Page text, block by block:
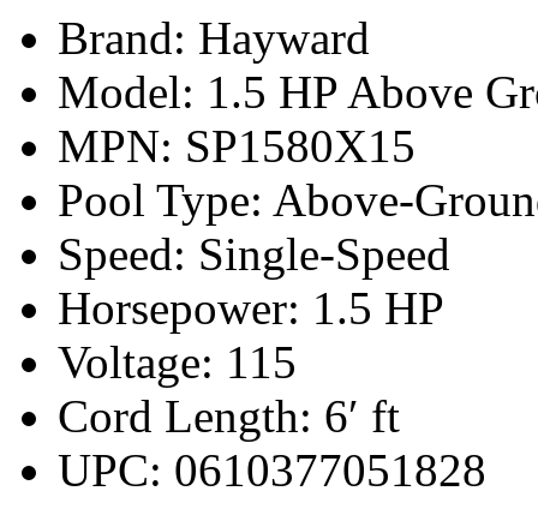
Brand: Hayward
Model: 1.5 HP Above
MPN: SP1580X15
Pool Type: Above-
Speed: Single-Speed
Horsepower: 1.5 HP
Voltage: 115
Cord Length: 6′ ft
UPC: 0610377051828